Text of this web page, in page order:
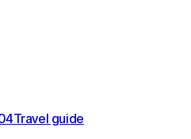
4Travel guide